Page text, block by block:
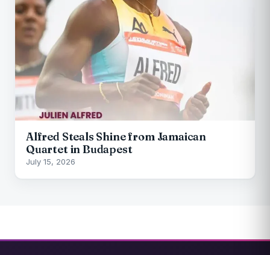
Alfred Steals Shine from Jamaican
Quartet in Budapest
July 15, 2026